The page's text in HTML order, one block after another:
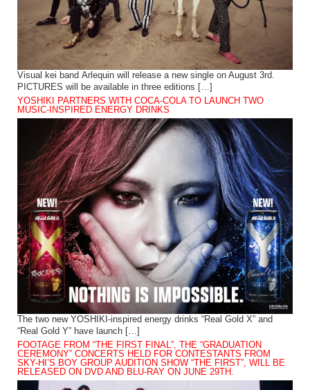
Visual kei band Arlequin will release a new single on August 3rd.
PICTURES will be available in three editions […]
YOSHIKI PARTNERS WITH COCA-COLA TO LAUNCH TWO
MUSIC-INSPIRED ENERGY DRINKS
The two new YOSHIKI-inspired energy drinks “Real Gold X” and
“Real Gold Y” have launch […]
FOOTAGE FROM “THE FIRST FINAL”, THE “GRADUATION
CEREMONY” CONCERTS HELD FOR CONTESTANTS FROM
SKY-HI’S BOY GROUP AUDITION SHOW “THE FIRST”, WILL BE
RELEASED ON DVD AND BLU-RAY ON JUNE 29TH.